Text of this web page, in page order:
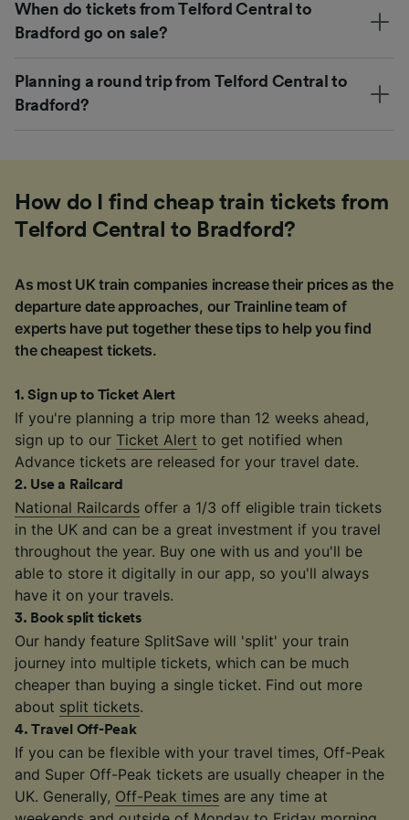
When do tickets from Telford Central to
Bradford go on sale?
Planning a round trip from Telford Central to
Bradford?
How do I find cheap train tickets from
Telford Central to Bradford?
As most UK train companies increase their prices as the
departure date approaches, our Trainline team of
experts have put together these tips to help you find
the cheapest tickets.
1 .Sign up to Ticket Alert
If you're planning a trip more than 12 weeks ahead,
sign up to our Ticket Alert to get notified when
Advance tickets are released for your travel date.
2. Use a Railcard
National Railcards offer a 1/3 off eligible train tickets
in the UK and can be a great investment if you travel
throughout the year. Buy one with us and you'll be
able to store it digitally in our app, so you'll always
have it on your travels.
3. Book split tickets
Our handy feature SplitSave will 'split' your train
journey into multiple tickets, which can be much
cheaper than buying a single ticket. Find out more
about split tickets.
4.Travel Off-Peak
If you can be flexible with your travel times, Off-Peak
and Super Off-Peak tickets are usually cheaper in the
UK. Generally, Off-Peak times are any time at